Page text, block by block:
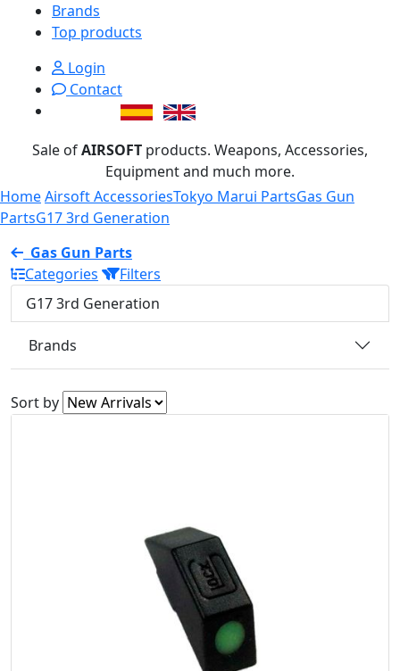
Brands
Top products
Login
Contact
Sale ofAIRSOFT products. Weapons, Accessories,
Equipment and much more.
HomeAirsoft AccessoriesTokyo Marui PartsGas Gun
PartsG17 3rd Generation
Gas Gun Parts
Categories
Filters
G17 3rd Generation
Brands
Sort by